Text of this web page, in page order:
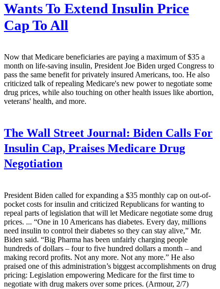
Wants To Extend Insulin Price
Cap To All
Now that Medicare beneficiaries are paying a maximum of $35 a
month on life-saving insulin, President Joe Biden urged Congress to
pass the same benefit for privately insured Americans, too. He also
criticized talk of repealing Medicare's new power to negotiate some
drug prices, while also touching on other health issues like abortion,
veterans' health, and more.
The Wall Street Journal: Biden Calls For
Insulin Cap, Praises Medicare Drug
Negotiation
President Biden called for expanding a $35 monthly cap on out-of-
pocket costs for insulin and criticized Republicans for wanting to
repeal parts of legislation that will let Medicare negotiate some drug
prices. ... “One in 10 Americans has diabetes. Every day, millions
need insulin to control their diabetes so they can stay alive,” Mr.
Biden said. “Big Pharma has been unfairly charging people
hundreds of dollars – four to five hundred dollars a month – and
making record profits. Not any more. Not any more.” He also
praised one of this administration’s biggest accomplishments on drug
pricing: Legislation empowering Medicare for the first time to
negotiate with drug makers over some prices. (Armour, 2/7)